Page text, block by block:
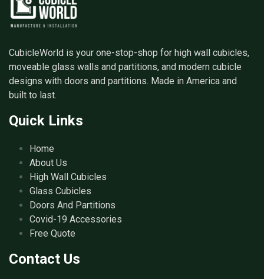
CubicleWorld is your one-stop-shop for high wall cubicles,
moveable glass walls and partitions, and modern cubicle
designs with doors and partitions. Made in America and
built to last.
Quick Links
Home
About Us
High Wall Cubicles
Glass Cubicles
Doors And Partitions
Covid-19 Accessories
Free Quote
Contact Us